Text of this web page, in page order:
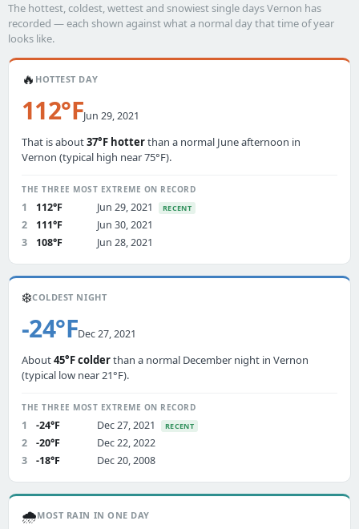
The hottest, coldest, wettest and snowiest single days Vernon has
recorded — each shown against what a normal day that time of year
looks like.
🔥 HOTTEST DAY
112°FJun 29, 2021
That is about37°F hotterthan a normal June afternoon in
Vernon (typical high near 75°F).
THE THREE MOST EXTREME ON RECORD
1 112°F Jun 29, 2021 RECENT
2 111°F
Jun 30, 2021
3
108°F Jun 28, 2021
❄️COLDEST NIGHT
-24°FDec 27, 2021
About45°F colderthan a normal December night in Vernon
(typical low near 21°F).
THE THREE MOST EXTREME ON RECORD
1 -24°F Dec 27, 2021 RECENT
2 -20°F
Dec 22, 2022
3
-18°F Dec 20, 2008
🌧️MOST RAIN IN ONE DAY